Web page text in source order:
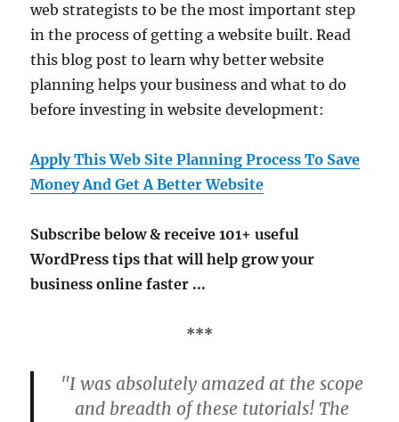
web strategists to be the most important step
in the process of getting a website built. Read
this blog post to learn why better website
planning helps your business and what to do
before investing in website development:
Apply This Web Site Planning Process To Save
Money And Get A Better Website
Subscribe below & receive 101+ useful
WordPress tips that will help grow your
business online faster ...
***
"I was absolutely amazed at the scope
and breadth of these tutorials! The